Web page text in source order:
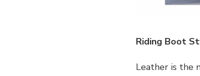
Riding Boot
Leather is the